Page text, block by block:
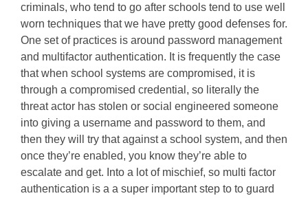
criminals, who tend to go after schools tend to use well
worn techniques that we have pretty good defenses for.
One set of practices is around password management
and multifactor authentication. It is frequently the case
that when school systems are compromised, it is
through a compromised credential, so literally the
threat actor has stolen or social engineered someone
into giving a username and password to them, and
then they will try that against a school system, and then
once they’re enabled, you know they’re able to
escalate and get. Into a lot of mischief, so multi factor
authentication is a a super important step to to guard